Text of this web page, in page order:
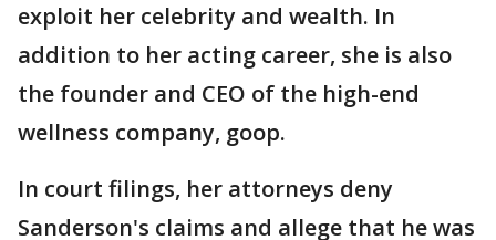
exploit her celebrity and wealth. In
addition to her acting career, she is also
the founder and CEO of the high-end
wellness company, goop.
In court filings, her attorneys deny
Sanderson's claims and allege that he was